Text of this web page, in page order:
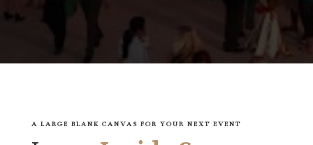
A LARGE BLANK CANVAS FOR YOUR NEXT EVENT